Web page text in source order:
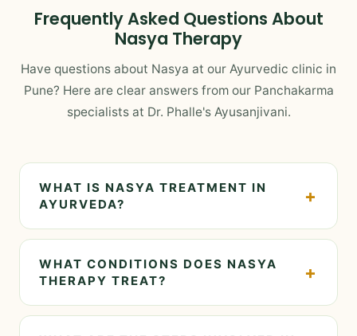
Frequently Asked Questions About
Nasya Therapy
Have questions about Nasya at our Ayurvedic clinic in
Pune? Here are clear answers from our Panchakarma
specialists at Dr. Phalle's Ayusanjivani.
WHAT IS NASYA TREATMENT IN
AYURVEDA?
+
Nasya is a therapeutic procedure in Ayurveda
where medicated oils or herbal extracts are
administered through the nostrils. At Dr. Phalle's
WHAT CONDITIONS DOES NASYA
THERAPY TREAT?
+
Nasya is specifically indicated for: nasal polyps,